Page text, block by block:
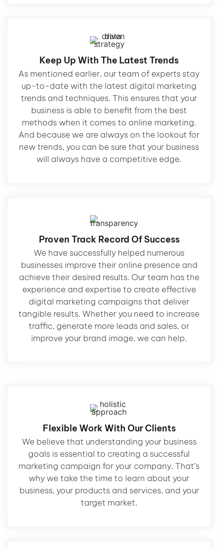
Keep Up With The Latest Trends
As mentioned earlier, our team of experts stay
up-to-date with the latest digital marketing
trends and techniques. This ensures that your
business is able to benefit from the best
methods when it comes to online marketing.
And because we are always on the lookout for
new trends, you can be sure that your business
will always have a competitive edge.
Proven Track Record Of Success
We have successfully helped numerous
businesses improve their online presence and
achieve their desired results. Our team has the
experience and expertise to create effective
digital marketing campaigns that deliver
tangible results. Whether you need to increase
traffic, generate more leads and sales, or
improve your brand image, we can help.
Flexible Work With Our Clients
We believe that understanding your business
goals is essential to creating a successful
marketing campaign for your company. That’s
why we take the time to learn about your
business, your products and services, and your
target market.